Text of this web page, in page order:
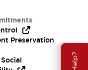
Preservation